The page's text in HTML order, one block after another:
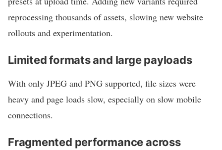
reprocessing thousands of assets, slowing new website
rollouts and experimentation.
Limited formats and large payloads
With only JPEG and PNG supported, file sizes were
heavy and page loads slow, especially on slow mobile
connections.
Fragmented performance across